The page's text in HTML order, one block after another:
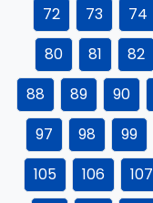
72
73 74
80
81 82
88
89 90
97
98 99
105
106 107